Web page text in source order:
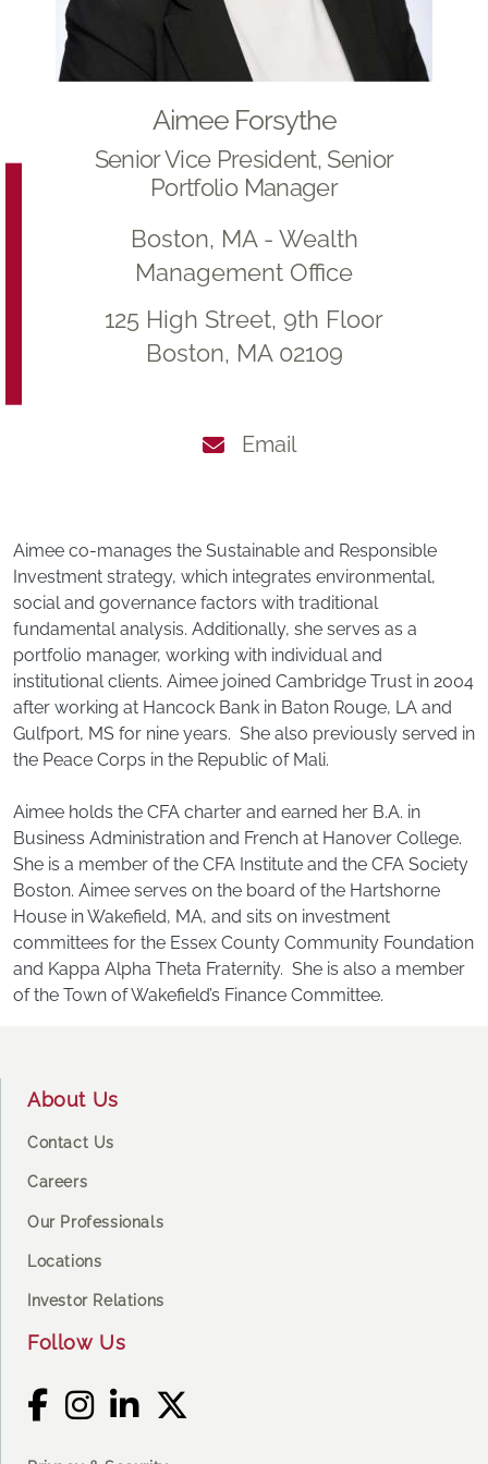
Aimee Forsythe
Senior Vice President, Senior
Portfolio Manager
Boston, MA - Wealth
Management Office
125 High Street, 9th Floor
Boston, MA 02109
Email
Aimee co-manages the Sustainable and Responsible
Investment strategy, which integrates environmental,
social and governance factors with traditional
fundamental analysis. Additionally, she serves as a
portfolio manager, working with individual and
institutional clients. Aimee joined Cambridge Trust in 2004
after working at Hancock Bank in Baton Rouge, LA and
Gulfport, MS for nine years. She also previously served in
the Peace Corps in the Republic of Mali.
Aimee holds the CFA charter and earned her B.A. in
Business Administration and French at Hanover College.
She is a member of the CFA Institute and the CFA Society
Boston. Aimee serves on the board of the Hartshorne
House in Wakefield, MA, and sits on investment
committees for the Essex County Community Foundation
and Kappa Alpha Theta Fraternity. She is also a member
of the Town of Wakefield’s Finance Committee.
About Us
Contact Us
Careers
Our Professionals
Locations
Investor Relations
Follow Us